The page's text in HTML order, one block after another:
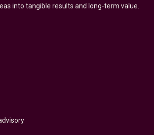
into tangible results and long-term value.